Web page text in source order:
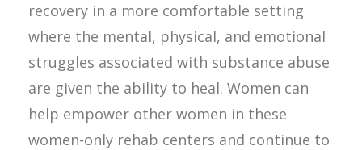
recovery in a more comfortable setting
where the mental, physical, and emotional
struggles associated with substance abuse
are given the ability to heal. Women can
help empower other women in these
women-only rehab centers and continue to